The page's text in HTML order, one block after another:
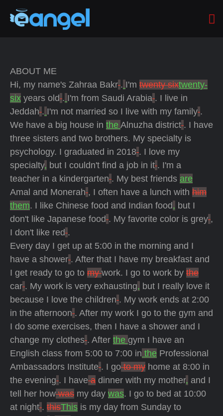
ABOUT ME
Hi, my name's Zahraa Bakr . I'm twenty sixtwenty-
six years old . I'm from Saudi Arabia . I live in
Jeddah . I'm not married so I live with my family .
We have a big house in the Alnuzha district . I have
three sisters and two brothers. My specialty is
psychology. I graduated in 2018 . I love my
specialty, but I couldn't find a job in it . I'm a
teacher in a kindergarten . My best friends are
Amal and Monerah , I often have a lunch with him
them. I like Chinese food and Indian food, but I
don't like Japanese food . My favorite color is grey ,
I don't like red .
Every day I get up at 5:00 in the morning and I
have a shower . After that I have my breakfast and
I get ready to go to mywork. I go to work by the
car . My work is very exhausting, but I really love it
because I love the children . My work ends at 2:00
in the afternoon . After my work I go to the gym and
I do some exercises, then I have a shower and I
change my clothes . After the gym I have an
English class from 5:00 to 7:00 in the Professional
Ambassadors Institute . I goto my home at 8:00 in
the evening . I havea dinner with my mother, and I
tell her howwas my day was. I go to bed at 10:00
at night . thisThis is my day from Sunday to